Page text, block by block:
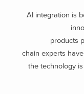
AI integration is
products
chain experts
the technology